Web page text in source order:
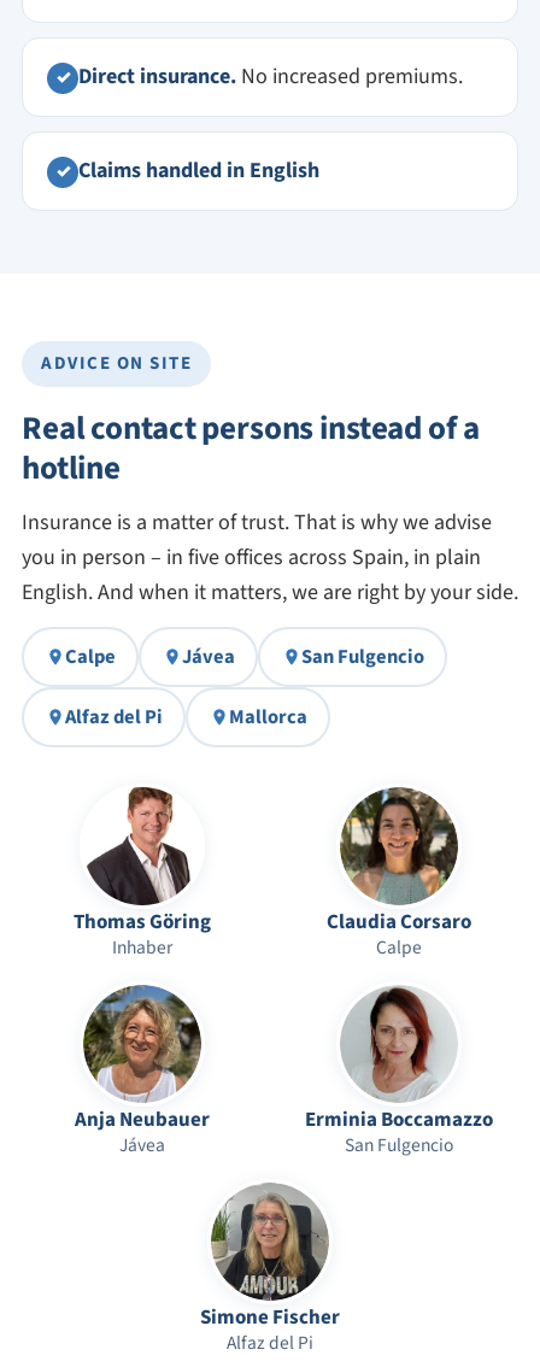
✓ Direct insurance. No increased premiums.
✓ Claims handled in English
ADVICE ON SITE
Real contact persons instead of a
hotline
Insurance is a matter of trust. That is why we advise
you in person – in five offices across Spain, in plain
English. And when it matters, we are right by your side.
Calpe Jávea San Fulgencio
Alfaz del Pi Mallorca
Thomas Göring
Inhaber
Claudia Corsaro
Calpe
Anja Neubauer
Jávea
Erminia Boccamazzo
San Fulgencio
Simone Fischer
Alfaz del Pi